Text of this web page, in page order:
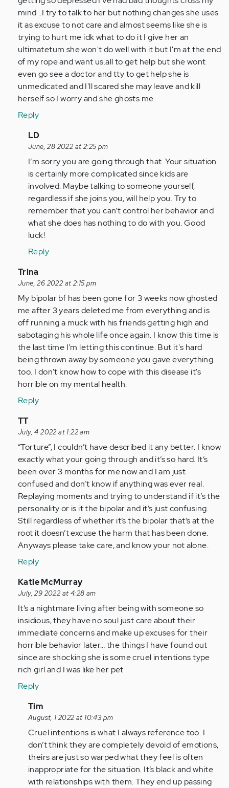
Anonymous
(not
verified)
mind ..I try to talk to her but nothing changes she uses
it as excuse to not care and almost seems like she is
trying to hurt me idk what to do it I give her an
ultimatetum she won't do well with it but I'm at the end
of my rope and want us.all to get help but she wont
even go see a doctor and tty to get help she is
unmedicated and I'll scared she may leave and kill
herself so I worry and she ghosts me
Reply
In
reply
to
I
feel
for
you
I'm
going…
Anonymous
(not
verified)
LD
June, 28 2022 at 2:25 pm
I’m sorry you are going through that. Your situation
is certainly more complicated since kids are
involved. Maybe talking to someone yourself,
regardless if she joins you, will help you. Try to
remember that you can’t control her behavior and
what she does has nothing to do with you. Good
luck!
Reply
In
reply
to
I
am
so
glad
I
came
across…
Anonymous
(not
verified)
Trina
June, 26 2022 at 2:15 pm
My bipolar bf has been gone for 3 weeks now ghosted
me after 3 years deleted me from everything and is
off running a muck with his friends getting high and
sabotaging his whole life once again. I know this time is
the last time I'm letting this continue. But it's hard
being thrown away by someone you gave everything
too. I don't know how to cope with this disease it's
horrible on my mental health.
Reply
In
reply
to
I
am
so
glad
I
came
across…
by
(not
verified)
TT
July, 4 2022 at 1:22 am
“Torture”, I couldn’t have described it any better. I know
exactly what your going through and it’s so hard. It’s
been over 3 months for me now and I am just
confused and don’t know if anything was ever real.
Replaying moments and trying to understand if it’s the
personality or is it the bipolar and it’s just confusing.
Still regardless of whether it’s the bipolar that’s at the
root it doesn’t excuse the harm that has been done.
Anyways please take care, and know your not alone.
Reply
In
reply
to
I
am
so
glad
I
across…
Anonymous
(not
verified)
Katie McMurray
July, 29 2022 at 4:28 am
It’s a nightmare living after being with someone so
insidious, they have no soul just care about their
immediate concerns and make up excuses for their
horrible behavior later… the things I have found out
since are shocking she is some cruel intentions type
rich girl and I was like her pet
Reply
In
reply
to
It’s
a
nightmare
living…
Tim
August, 1 2022 at 10:43 pm
Cruel intentions is what I always reference too. I
don’t think they are completely devoid of emotions,
theirs are just so warped what they feel is often
inappropriate for the situation. It’s black and white
with relationships with them. They end up passing